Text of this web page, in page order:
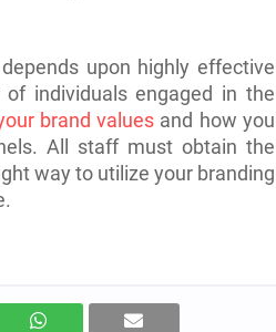
upon highly effective
individuals engaged in the
brand values and how you
All staff must obtain the
way to utilize your branding